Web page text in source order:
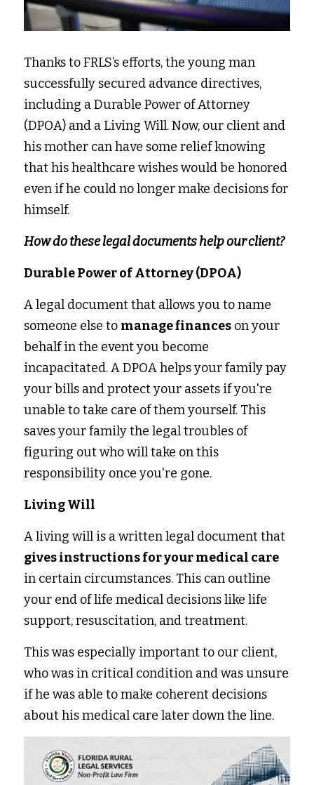
Thanks to FRLS’s efforts, the young man
successfully secured advance directives,
including a Durable Power of Attorney
(DPOA) and a Living Will. Now, our client and
his mother can have some relief knowing
that his healthcare wishes would be honored
even if he could no longer make decisions for
himself.
How do these legal documents help our client?
Durable Power of Attorney (DPOA)
A legal document that allows you to name
someone else to manage finances on your
behalf in the event you become
incapacitated. A DPOA helps your family pay
your bills and protect your assets if you're
unable to take care of them yourself. This
saves your family the legal troubles of
figuring out who will take on this
responsibility once you're gone.
Living Will
gives instructions for your medical care
in certain circumstances. This can outline
your end of life medical decisions like life
support, resuscitation, and treatment.
This was especially important to our client,
who was in critical condition and was unsure
if he was able to make coherent decisions
about his medical care later down the line.